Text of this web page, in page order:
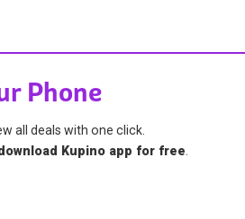
Phone
all deals with one click.
Kupino app for free